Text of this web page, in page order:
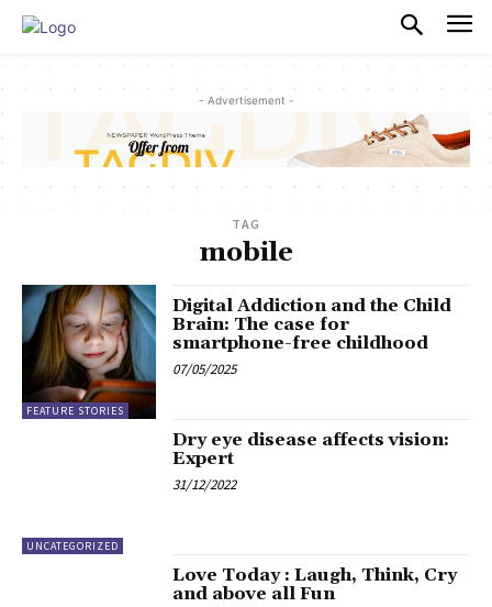
- Advertisement -
TAG
mobile
FEATURE STORIES
Digital Addiction and the Child
Brain: The case for
smartphone-free childhood
07/05/2025
UNCATEGORIZED
Dry eye disease affects vision:
Expert
31/12/2022
Love Today : Laugh, Think, Cry
and above all Fun